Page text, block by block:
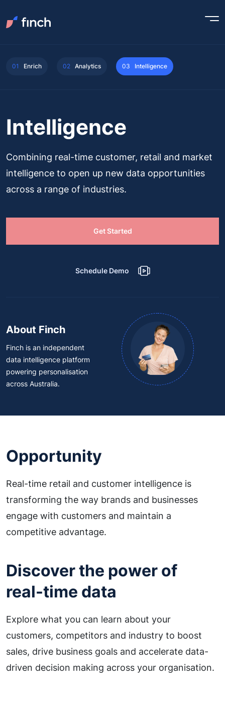
01 Enrich 02 Analytics 03 Intelligence
Intelligence
Combining real-time customer, retail and market
intelligence to open up new data opportunities
across a range of industries.
Get Started
Schedule Demo
About Finch
Finch is an independent
data intelligence platform
powering personalisation
across Australia.
Opportunity
Real-time retail and customer intelligence is
transforming the way brands and businesses
engage with customers and maintain a
competitive advantage.
Discover the power of
real-time data
Explore what you can learn about your
customers, competitors and industry to boost
sales, drive business goals and accelerate data-
driven decision making across your organisation.